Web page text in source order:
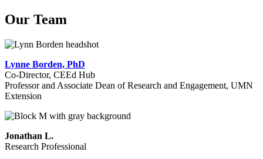
Our Team
Lynne Borden, PhD
Co-Director, CEEd Hub
Professor and Associate Dean of Research and Engagement, UMN
Extension
Jonathan L.
Research Professional